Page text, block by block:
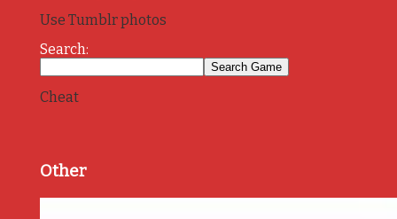
Use Tumblr photos
Search:
Cheat
Other